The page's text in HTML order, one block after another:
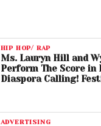
HIP HOP/ RAP
Ms. Lauryn Hill and
Perform The Score in
Diaspora Calling!
ADVERTISING